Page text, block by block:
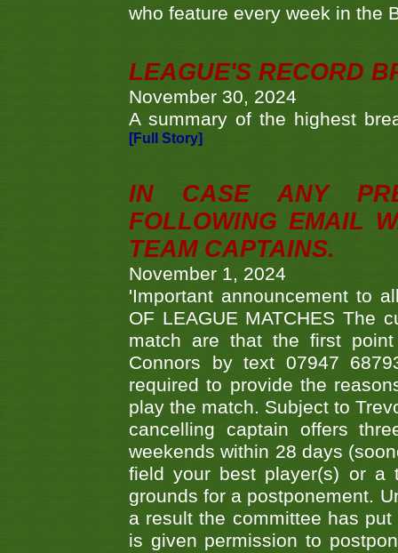
who feature every week in the
LEAGUE'S RECORD
November 30, 2024
A summary of the highest
[Full Story]
IN CASE ANY
FOLLOWING EMAIL
TEAM CAPTAINS.
November 1, 2024
'Important announcement to
OF LEAGUE MATCHES The
match are that the first
Connors by text 07947
required to provide the
play the match. Subject to
cancelling captain offers
weekends within 28 days
field your best player(s) or a
grounds for a postponement.
a result the committee has
is given permission to